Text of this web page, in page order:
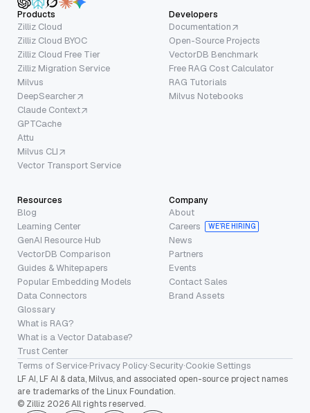
Products
Zilliz Cloud
Zilliz Cloud BYOC
Zilliz Cloud Free Tier
Zilliz Migration Service
Milvus
DeepSearcher
Claude Context
GPTCache
Attu
Milvus CLI
Vector Transport Service
Developers
Documentation
Open-Source Projects
VectorDB Benchmark
Free RAG Cost Calculator
RAG Tutorials
Milvus Notebooks
Resources
Blog
Learning Center
GenAI Resource Hub
VectorDB Comparison
Guides & Whitepapers
Popular Embedding Models
Data Connectors
Glossary
What is RAG?
What is a Vector Database?
Trust Center
Company
About
Careers
WE’RE HIRING
News
Partners
Events
Contact Sales
Brand Assets
Terms of Service·Privacy Policy·Security·Cookie Settings
LF AI, LF AI & data, Milvus, and associated open-source project names
are trademarks of the Linux Foundation.
© Zilliz 2026 All rights reserved.